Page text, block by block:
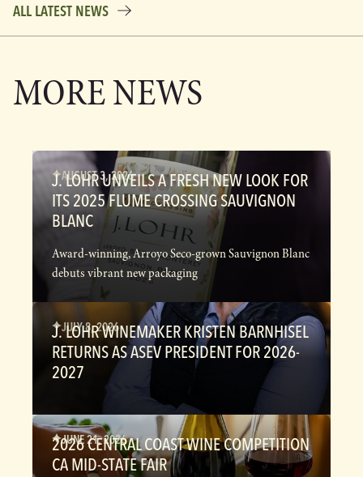
ALL LATEST NEWS
MORE NEWS
AUGUST 3, 2026
J. LOHR UNVEILS A FRESH NEW LOOK FOR
ITS 2025 FLUME CROSSING SAUVIGNON
BLANC
Award-winning, Arroyo Seco-grown Sauvignon Blanc
debuts vibrant new packaging
JULY 8, 2026
J. LOHR WINEMAKER KRISTEN BARNHISEL
RETURNS AS ASEV PRESIDENT FOR 2026-
2027
JUNE 21, 2026
2026 CENTRAL COAST WINE COMPETITION
CA MID-STATE FAIR